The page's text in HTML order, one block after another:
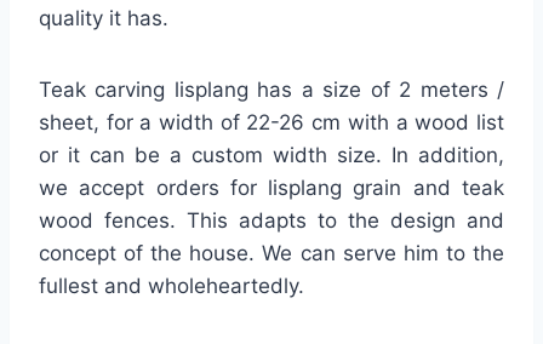
quality it has.
Teak carving lisplang has a size of 2 meters /
sheet, for a width of 22-26 cm with a wood list
or it can be a custom width size. In addition,
we accept orders for lisplang grain and teak
wood fences. This adapts to the design and
concept of the house. We can serve him to the
fullest and wholeheartedly.